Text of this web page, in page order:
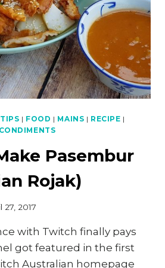
| FOOD | MAINS | RECIPE |
Pasembur
Rojak)
27, 2017
with Twitch finally pays
got featured in the first
Australian homepage